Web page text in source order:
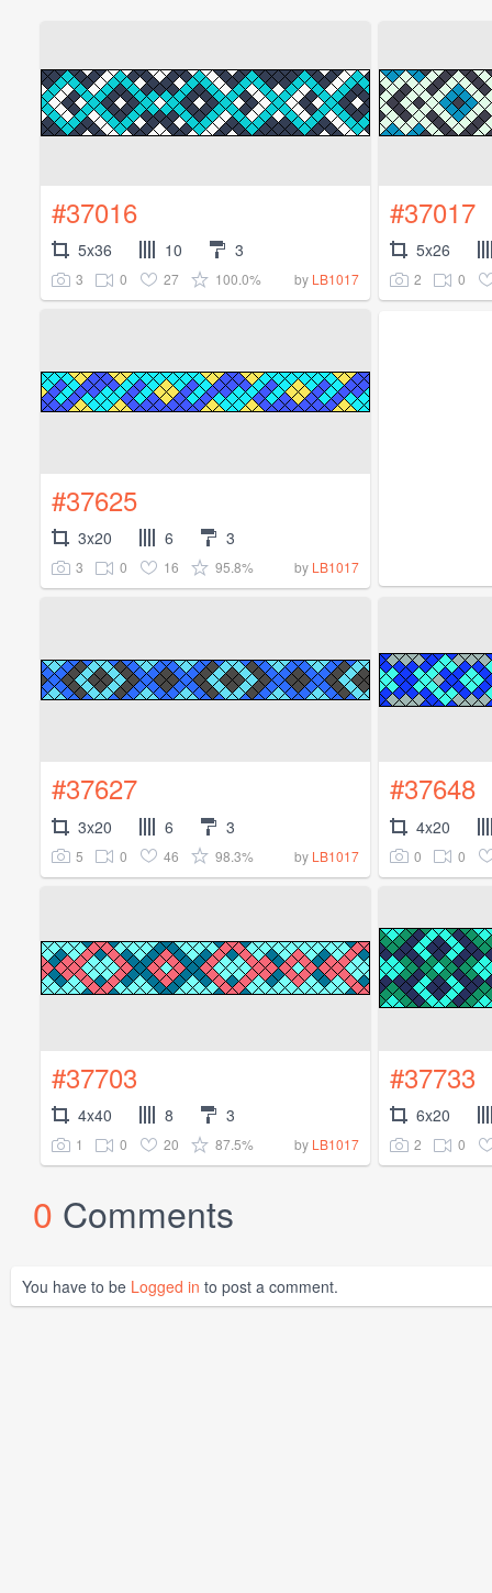
#37016
5x36 10 3
3 0 27 100.0% by LB1017
#37017
5x26
2 0
#37625
3x20 6 3
3 0 16 95.8% by LB1017
#37627
3x20 6 3
5 0 46 98.3% by LB1017
#37648
4x20
0 0
#37703
4x40 8 3
1 0 20 87.5% by LB1017
#37733
6x20
2 0
0 Comments
You have to be Logged in to post a comment.